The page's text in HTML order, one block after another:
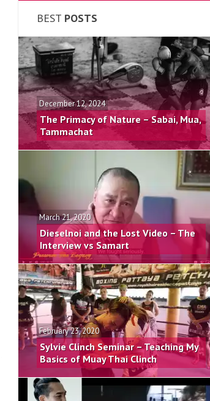
BEST POSTS
December 12, 2024
The Primacy of Nature – Sabai, Mua,
Tammachat
March 21, 2020
Dieselnoi and the Lost Video – The
Interview vs Samart
February 23, 2020
Sylvie Clinch Seminar – Teaching My
Basics of Muay Thai Clinch